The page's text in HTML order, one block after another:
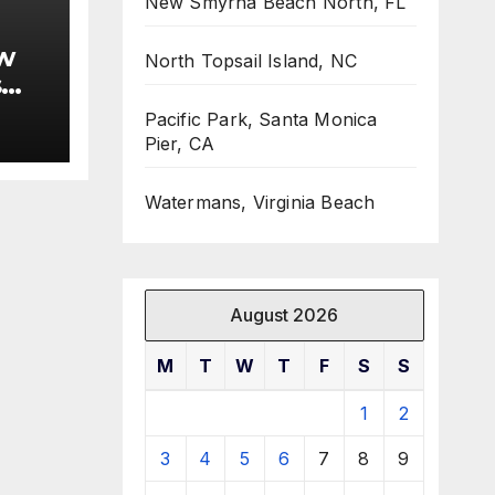
North Topsail Island, NC
Pacific Park, Santa Monica
Pier, CA
Watermans, Virginia Beach
August 2026
M T W T F S S
1 2
3 4 5 6 7 8 9